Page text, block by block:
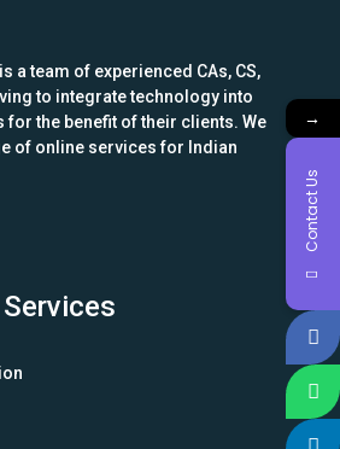
a team of experienced CAs, CS,
to integrate technology into
the benefit of their clients. We
of online services for Indian
→
Contact Us